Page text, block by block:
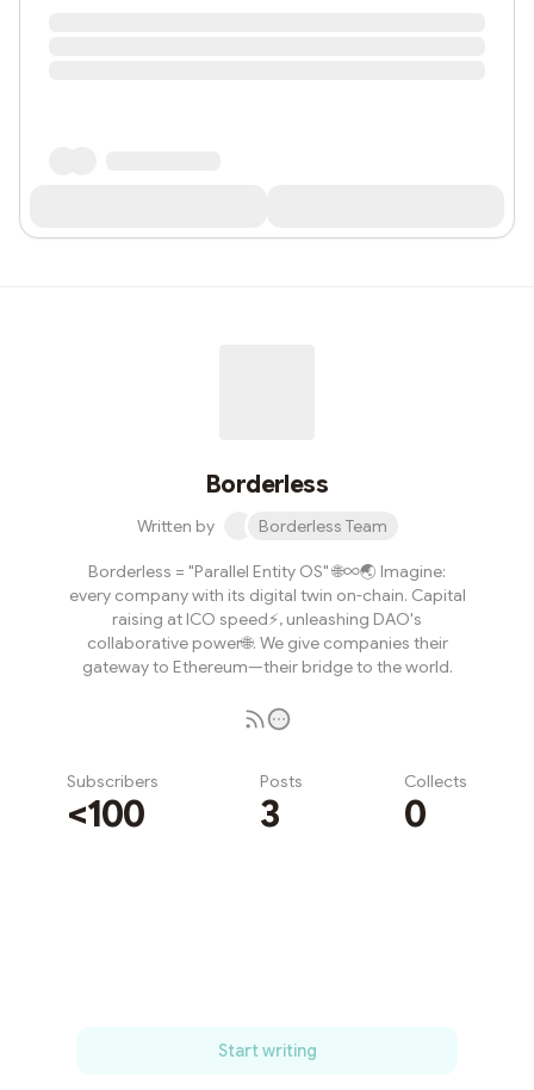
Borderless
Written by Borderless Team
Borderless = "Parallel Entity OS" 🌐∞🌏 Imagine:
every company with its digital twin on-chain. Capital
raising at ICO speed⚡️, unleashing DAO's
collaborative power🌐. We give companies their
gateway to Ethereum—their bridge to the world.
Subscribers
<100
Posts
3
Collects
0
Start writing